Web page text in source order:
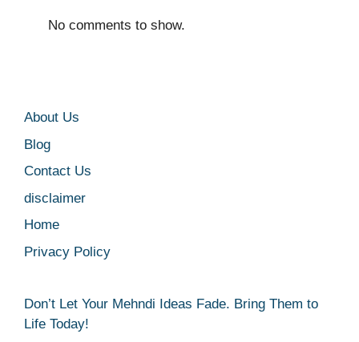
No comments to show.
About Us
Blog
Contact Us
disclaimer
Home
Privacy Policy
Don’t Let Your Mehndi Ideas Fade. Bring Them to
Life Today!